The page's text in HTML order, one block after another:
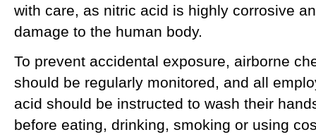
with care, as nitric acid is highly corrosive
damage to the human body.
To prevent accidental exposure, airborne
should be regularly monitored, and all
acid should be instructed to wash their
before eating, drinking, smoking or using